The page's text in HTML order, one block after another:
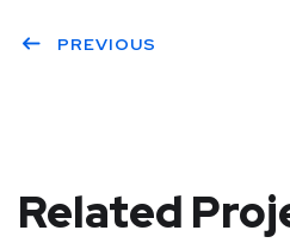
PREVIOUS
Related